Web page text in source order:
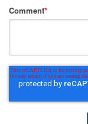
Comment*